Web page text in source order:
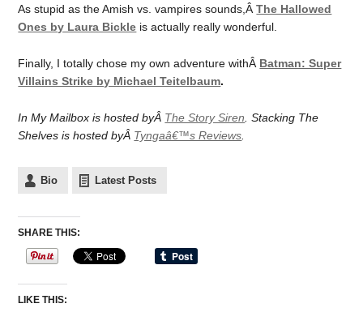
As stupid as the Amish vs. vampires sounds,ÂThe Hallowed
Ones by Laura Bickle is actually really wonderful.
Finally, I totally chose my own adventure withÂ Batman: Super
Villains Strike by Michael Teitelbaum.
In My Mailbox is hosted byÂ The Story Siren . Stacking The
Shelves is hosted byÂ Tyngaâ€™s Reviews
Bio Latest Posts
SHARE THIS:
LIKE THIS: